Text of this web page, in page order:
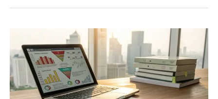
How
Does
It
Support